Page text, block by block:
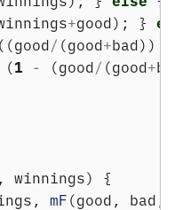
+good); }
((good/ (good+
(
1 - (good/ (good+
winnings) {
mF(good, bad,